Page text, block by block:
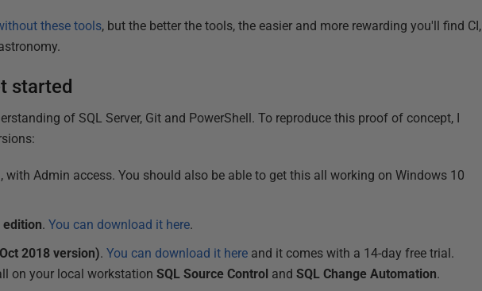
these tools, but the better the tools, the easier and more rewarding you'll find CI,
started
of SQL Server, Git and PowerShell. To reproduce this proof of concept, I
, with Admin access. You should also be able to get this all working on Windows 10
edition.You can download it here.
2018 version).You can download it here and it comes with a 14-day free trial.
on your local workstationSQL Source Control andSQL Change Automation.